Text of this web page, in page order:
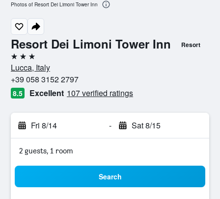
Resort Dei Limoni Tower Inn Resort
3 stars
Lucca, Italy
+39 058 3152 2797
8.5 Excellent 107 verified ratings
Fri 8/14 - Sat 8/15
2 guests, 1 room
Search
Photos of Resort Dei Limoni Tower Inn